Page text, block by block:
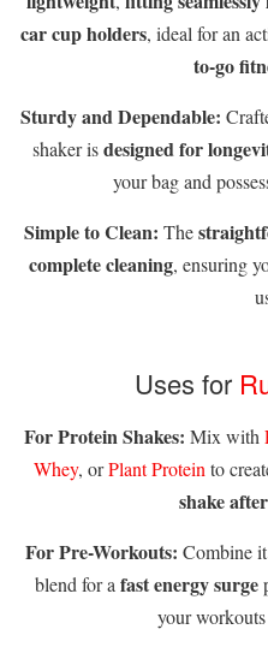
car cup holders, ideal for an
to-go
Sturdy and Dependable:
shaker isdesigned for
your bag and
Simple to Clean: The
complete cleaning, ensuring
Uses for
For Protein Shakes: Mix with
Whey, orPlant Proteinto
shake
For Pre-Workouts: Combine
blend for afast energy surge
your